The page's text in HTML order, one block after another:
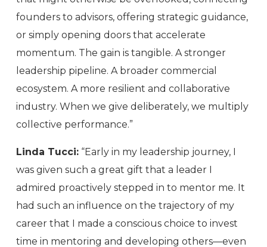
founders to advisors, offering strategic guidance,
or simply opening doors that accelerate
momentum. The gain is tangible. A stronger
leadership pipeline. A broader commercial
ecosystem. A more resilient and collaborative
industry. When we give deliberately, we multiply
collective performance.”
Linda Tucci: “Early in my leadership journey, I
was given such a great gift that a leader I
admired proactively stepped in to mentor me. It
had such an influence on the trajectory of my
career that I made a conscious choice to invest
time in mentoring and developing others—even